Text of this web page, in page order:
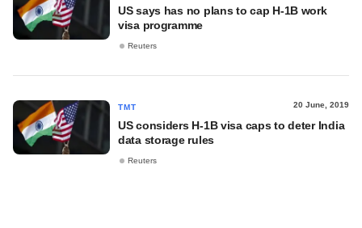
US says has no plans to cap H-1B work
visa programme
Reuters
TMT 20 June, 2019
US considers H-1B visa caps to deter India
data storage rules
Reuters